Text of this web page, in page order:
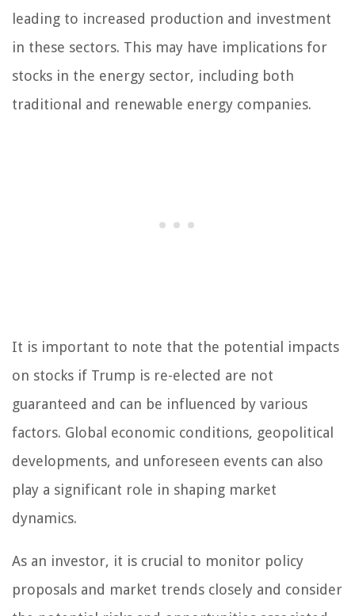
leading to increased production and investment
in these sectors. This may have implications for
stocks in the energy sector, including both
traditional and renewable energy companies.
It is important to note that the potential impacts
on stocks if Trump is re-elected are not
guaranteed and can be influenced by various
factors. Global economic conditions, geopolitical
developments, and unforeseen events can also
play a significant role in shaping market
dynamics.
As an investor, it is crucial to monitor policy
proposals and market trends closely and consider